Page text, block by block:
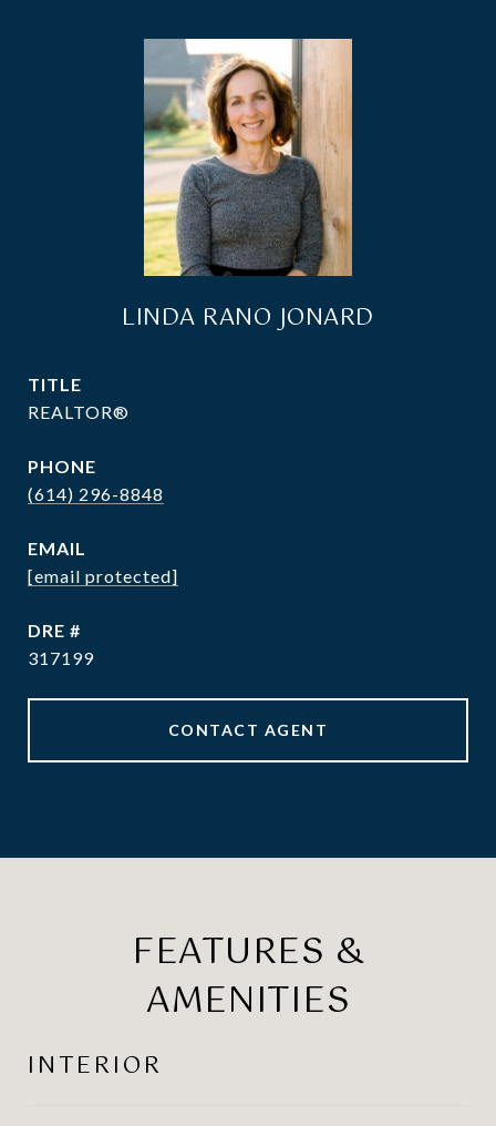
LINDA RANO JONARD
TITLE
REALTOR®
PHONE
(614) 296-8848
EMAIL
[email protected]
DRE #
317199
CONTACT AGENT
FEATURES &
AMENITIES
INTERIOR